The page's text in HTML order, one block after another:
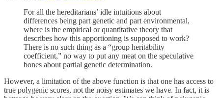
For all the hereditarians’ idle intuitions about
differences being part genetic and part environmental,
where is the empirical or quantitative theory that
describes how this apportioning is supposed to work?
There is no such thing as a “group heritability
coefficient,” no way to put any meat on the speculative
bones about partial genetic determination.
However, a limitation of the above function is that one has access to
true polygenic scores, not the noisy estimates we have. In fact, it is